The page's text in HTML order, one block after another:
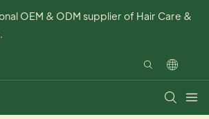
OEM & ODM supplier of Hair Care &